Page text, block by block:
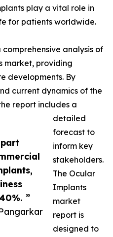
”
play a vital role in
for patients worldwide.
analysis of
market, providing
developments. By
current dynamics of the
report includes a
detailed
forecast to
inform key
stakeholders.
The Ocular
Implants
market
report is
designed to